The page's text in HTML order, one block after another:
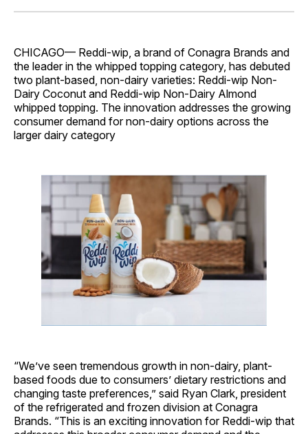
Facebook
Pinterest
LinkedInWhatsApp
Email
CHICAGO— Reddi-wip, a brand of Conagra Brands and
the leader in the whipped topping category, has debuted
two plant-based, non-dairy varieties: Reddi-wip Non-
Dairy Coconut and Reddi-wip Non-Dairy Almond
whipped topping. The innovation addresses the growing
consumer demand for non-dairy options across the
larger dairy category
“We’ve seen tremendous growth in non-dairy, plant-
based foods due to consumers’ dietary restrictions and
changing taste preferences,” said Ryan Clark, president
of the refrigerated and frozen division at Conagra
Brands. “This is an exciting innovation for Reddi-wip that